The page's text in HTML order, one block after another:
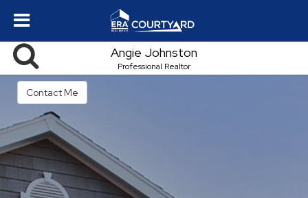
Angie Johnston
Professional Realtor
Contact Me